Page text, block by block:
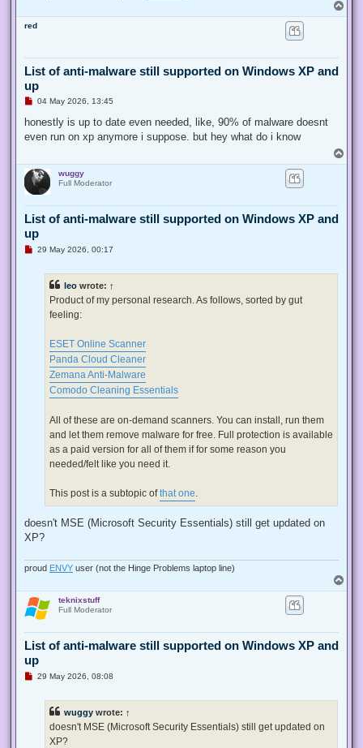
o
red
List of anti-malware still supported on Windows XP and
up
U
r
a
o
s
t
04 May 2026, 13:45
honestly is up to date even needed, like, 90% of malware doesnt
even run on xp anymore i suppose. but hey what do i know
o
wuggy
Full Moderator
List of anti-malware still supported on Windows XP and
up
U29 May 2026, 00:17
leo wrote: ↑
Product of my personal research. As follows, sorted by gut
feeling:
ESET Online Scanner
Panda Cloud Cleaner
Zemana Anti-Malware
Comodo Cleaning Essentials
All of these are on-demand scanners. You can install, run them
and let them remove malware for free. Full protection is available
as a paid version for all of them if for some reason you
needed/felt like you need it.
This post is a subtopic ofthat one.
doesn't MSE (Microsoft Security Essentials) still get updated on
XP?
proud ENVY user (not the Hinge Problems laptop line)
o
teknixstuff
Full Moderator
List of anti-malware still supported on Windows XP and
up
U29 May 2026, 08:08
wuggy wrote: ↑
doesn't MSE (Microsoft Security Essentials) still get updated on
XP?